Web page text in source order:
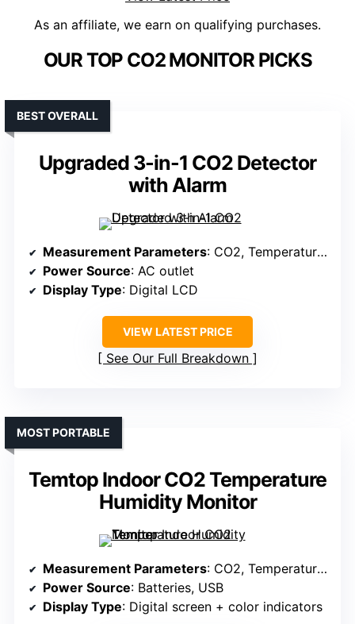
As an affiliate, we earn on qualifying purchases.
OUR TOP CO2 MONITOR PICKS
Upgraded 3-in-1 CO2 Detector
with Alarm
BEST OVERALL
Measurement Parameters: CO2, Temperature, Humidity
Power Source: AC outlet
Display Type: Digital LCD
VIEW LATEST PRICE
See Our Full Breakdown
Temtop Indoor CO2 Temperature
Humidity Monitor
MOST PORTABLE
Measurement Parameters: CO2, Temperature, Humidity
Power Source: Batteries, USB
Display Type: Digital screen + color indicators